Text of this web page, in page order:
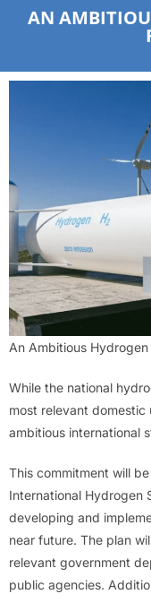
AN
An Ambitious
While the national
most relevant domestic
ambitious international
This commitment will
International Hydrogen
developing and
near future. The plan
relevant government
public agencies.